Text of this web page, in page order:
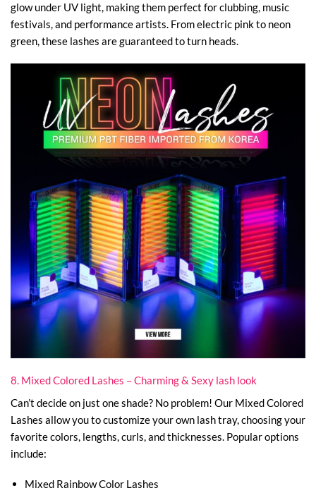
glow under UV light, making them perfect for clubbing, music
festivals, and performance artists. From electric pink to neon
green, these lashes are guaranteed to turn heads.
8. Mixed Colored Lashes – Charming & Sexy lash look
Can’t decide on just one shade? No problem! Our Mixed Colored
Lashes allow you to customize your own lash tray, choosing your
favorite colors, lengths, curls, and thicknesses. Popular options
include:
Mixed Rainbow Color Lashes